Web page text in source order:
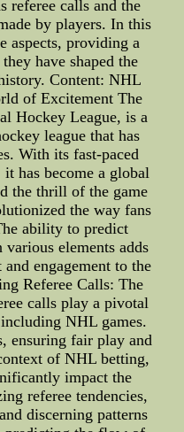
referee calls and the
by players. In this
aspects, providing a
have shaped the
Content: NHL
of Excitement The
Hockey League, is a
league that has
With its fast-paced
has become a global
the thrill of the game
the way fans
ability to predict
various elements adds
engagement to the
Referee Calls: The
calls play a pivotal
NHL games.
ensuring fair play and
of NHL betting,
impact the
referee tendencies,
discerning patterns